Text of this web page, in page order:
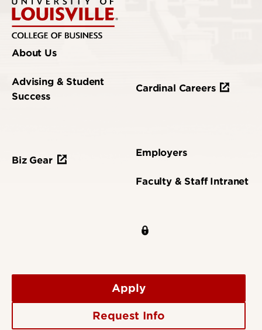
About Us
Advising & Student
Success
Biz Gear
Cardinal Careers
Employers
Faculty & Staff Intranet
Apply
Request Info